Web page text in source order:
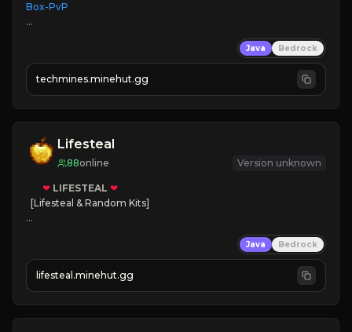
Box-PvP
» MAGIC SPELLS
JOIN THE FIGHT
Java Bedrock
techmines.minehut.gg
Lifesteal
88online Version unknown
❤ LIFESTEAL ❤
[Lifesteal & Random Kits]
💵 Earn Money
JOIN US TODAY!
Java Bedrock
lifesteal.minehut.gg